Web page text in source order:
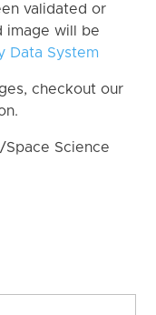
validated or
image will be
Data System
checkout our
Space Science